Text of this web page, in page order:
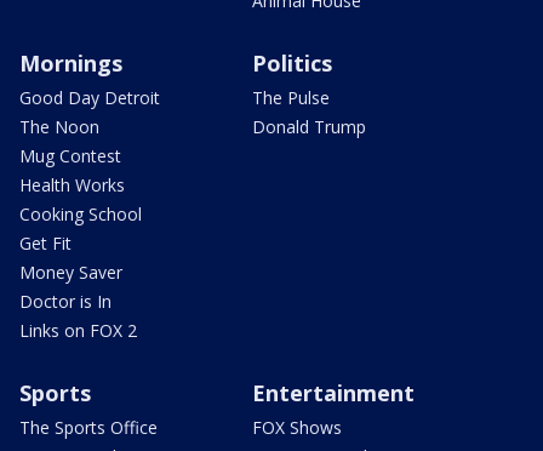
Mornings
Good Day Detroit
The Noon
Mug Contest
Health Works
Cooking School
Get Fit
Money Saver
Doctor is In
Links on FOX 2
Politics
The Pulse
Donald Trump
Sports
The Sports Office
Entertainment
FOX Shows